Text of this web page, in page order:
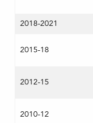
2018-2021
2015-18
2012-15
2010-12